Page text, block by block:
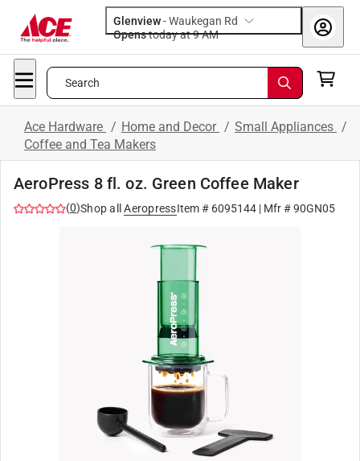
Glenview-Waukegan Rd
Opens
today at 9 AM
Search
Ace Hardware / Home and Decor / Small Appliances /
Coffee and Tea Makers
AeroPress 8 fl. oz. Green Coffee Maker
(0)Shop all AeropressItem # 6095144| Mfr #90GN05